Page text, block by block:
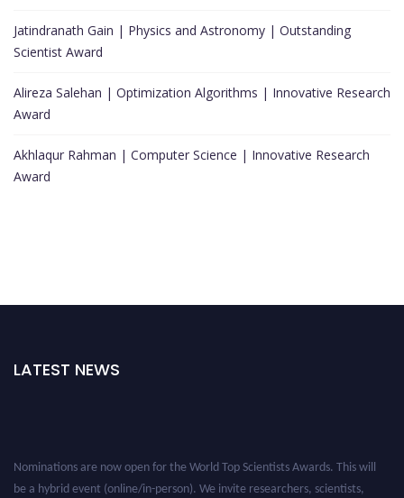
Jatindranath Gain | Physics and Astronomy | Outstanding
Scientist Award
Alireza Salehan | Optimization Algorithms | Innovative Research
Award
Akhlaqur Rahman | Computer Science | Innovative Research
Award
LATEST NEWS
Nominations are now open for the World Top Scientists Awards. This will
be a hybrid event (online/in-person). We invite researchers, scientists,